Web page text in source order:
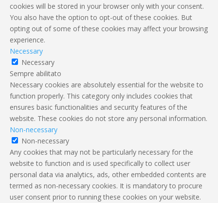
cookies will be stored in your browser only with your consent.
You also have the option to opt-out of these cookies. But
opting out of some of these cookies may affect your browsing
experience.
Necessary
Necessary
Sempre abilitato
Necessary cookies are absolutely essential for the website to
function properly. This category only includes cookies that
ensures basic functionalities and security features of the
website. These cookies do not store any personal information.
Non-necessary
Non-necessary
Any cookies that may not be particularly necessary for the
website to function and is used specifically to collect user
personal data via analytics, ads, other embedded contents are
termed as non-necessary cookies. It is mandatory to procure
user consent prior to running these cookies on your website.